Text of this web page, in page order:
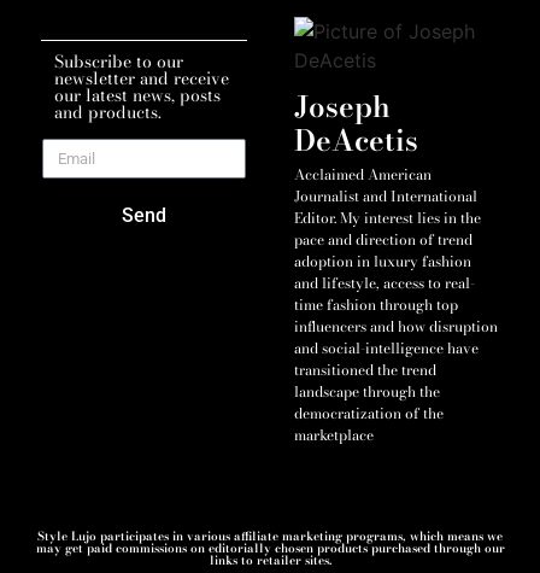
Subscribe to our
newsletter and receive
our latest news, posts
and products.
Send
Joseph
DeAcetis
Acclaimed American
Journalist and International
Editor. My interest lies in the
pace and direction of trend
adoption in luxury fashion
and lifestyle, access to real-
time fashion through top
influencers and how disruption
and social-intelligence have
transitioned the trend
landscape through the
democratization of the
marketplace
Style Lujo participates in various affiliate marketing programs, which means we
may get paid commissions on editorially chosen products purchased through our
links to retailer sites.